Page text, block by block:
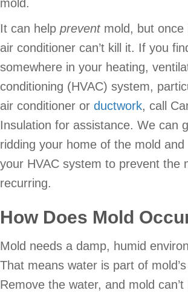
mold.
It can help prevent mold, but
air conditioner can’t kill it. If you
somewhere in your heating,
conditioning (HVAC) system,
air conditioner or ductwork, call
Insulation for assistance. We can
ridding your home of the mold and
your HVAC system to prevent the
recurring.
How Does Mold
Mold needs a damp, humid
That means water is part of
Remove the water, and mold can’t